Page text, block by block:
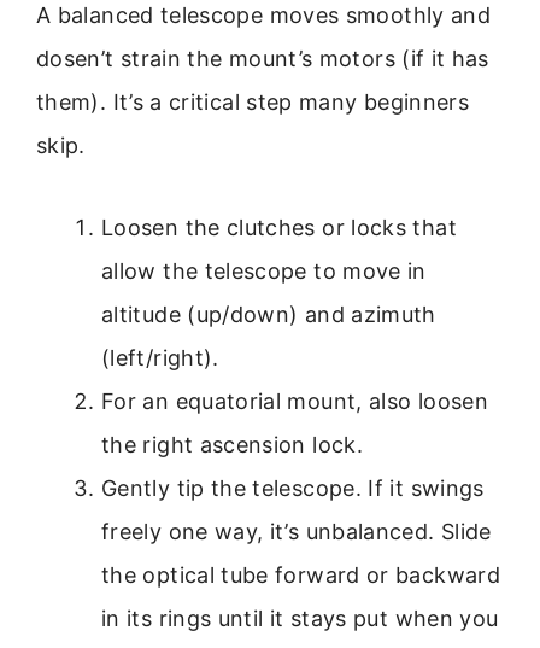
A balanced telescope moves smoothly and
dosen’t strain the mount’s motors (if it has
them). It’s a critical step many beginners
skip.
Loosen the clutches or locks that
allow the telescope to move in
altitude (up/down) and azimuth
(left/right).
For an equatorial mount, also loosen
the right ascension lock.
Gently tip the telescope. If it swings
freely one way, it’s unbalanced. Slide
the optical tube forward or backward
in its rings until it stays put when you